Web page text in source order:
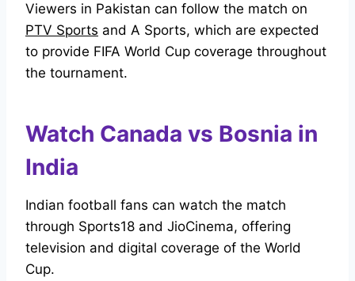
Viewers in Pakistan can follow the match on
PTV Sports and A Sports, which are expected
to provide FIFA World Cup coverage throughout
the tournament.
Watch Canada vs Bosnia in
India
Indian football fans can watch the match
through Sports18 and JioCinema, offering
television and digital coverage of the World
Cup.